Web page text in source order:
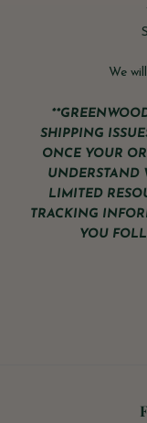
We
SHIPPING
ONCE YOUR
UNDERSTAND
LIMITED
TRACKING
YOU